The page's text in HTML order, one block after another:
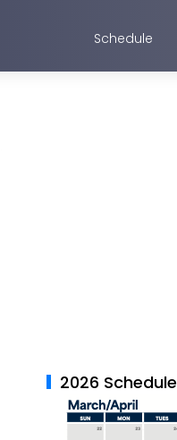
Schedule
2026 Schedule